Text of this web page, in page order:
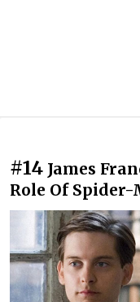
#14 James
Role Of Spider-